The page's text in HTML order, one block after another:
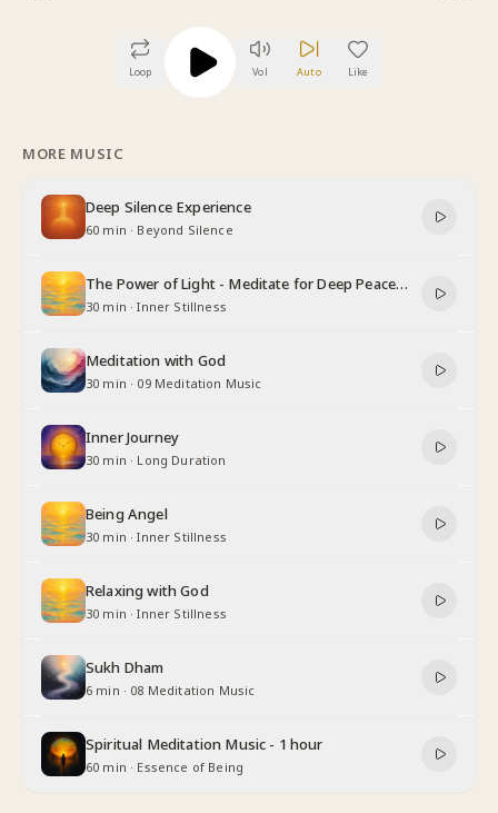
Loop Vol Auto Like
MORE MUSIC
Deep Silence Experience
60 min · Beyond Silence
The Power of Light - Meditate for Deep Peace
and Relaxation
30 min ·Inner Stillness
Meditation with God
30 min · 09 Meditation Music
Inner Journey
30 min · Long Duration
Being Angel
30 min ·Inner Stillness
Relaxing with God
30 min ·Inner Stillness
Sukh Dham
6 min · 08 Meditation Music
Spiritual Meditation Music - 1 hour
60 min · Essence of Being